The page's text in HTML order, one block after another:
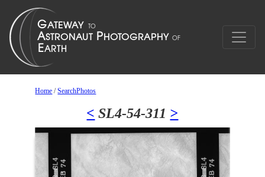
Home /SearchPhotos
< SL4-54-311 >